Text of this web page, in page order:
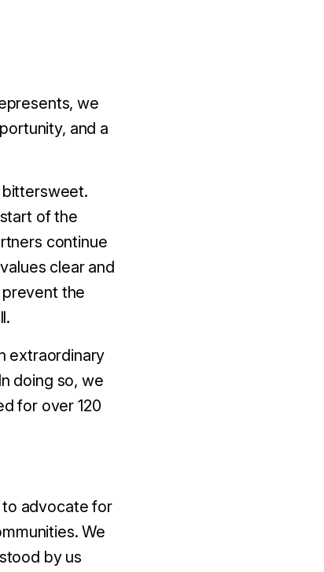
we
and a
bittersweet.
of the
continue
clear and
the
extraordinary
doing so, we
for over 120
to advocate for
We
by us